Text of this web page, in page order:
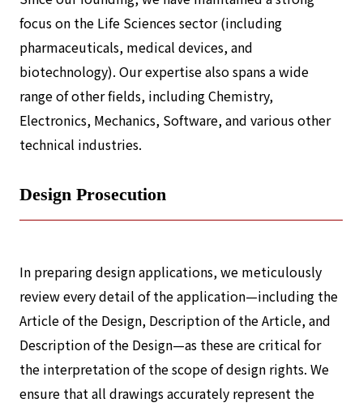
focus on the Life Sciences sector (including
pharmaceuticals, medical devices, and
biotechnology). Our expertise also spans a wide
range of other fields, including Chemistry,
Electronics, Mechanics, Software, and various other
technical industries.
Design Prosecution
In preparing design applications, we meticulously
review every detail of the application—including the
Article of the Design, Description of the Article, and
Description of the Design—as these are critical for
the interpretation of the scope of design rights. We
ensure that all drawings accurately represent the